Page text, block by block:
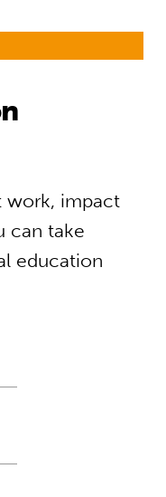
work, impact
can take
education